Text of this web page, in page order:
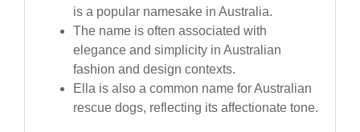
is a popular namesake in Australia.
The name is often associated with
elegance and simplicity in Australian
fashion and design contexts.
Ella is also a common name for Australian
rescue dogs, reflecting its affectionate tone.